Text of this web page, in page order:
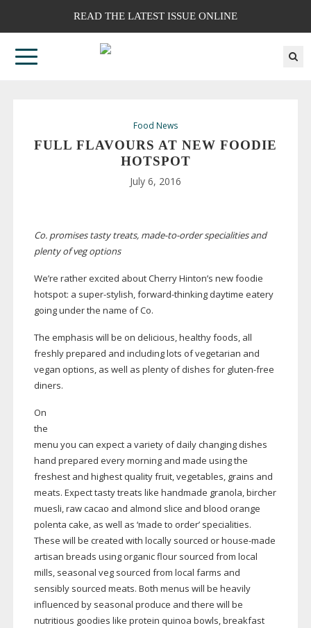
READ THE LATEST ISSUE ONLINE
Food News
FULL FLAVOURS AT NEW FOODIE
HOTSPOT
July 6, 2016
Co. promises tasty treats, made-to-orderspecialities and
plenty of veg options
We’re rather excited about Cherry Hinton’s new foodie
hotspot: a super-stylish,forward-thinkingdaytime eatery
going under the name of Co.
The emphasis will be on delicious, healthy foods, all
freshly prepared and including lots of vegetarian and
vegan options, as well as plenty of dishes for gluten-free
diners.
On
the
menu you can expect a variety of daily changing dishes
hand prepared every morning and made using the
freshest and highest quality fruit, vegetables, grains and
meats. Expect tasty treats like handmade granola, bircher
muesli, raw cacao and almond slice and blood orange
polenta cake, as well as ‘made to order’ specialities.
These will be created with locally sourced orhouse-made
artisan breads using organic flour sourced from local
mills, seasonal veg sourced from local farms and
sensibly sourced meats. Both menus will be heavily
influenced by seasonal produce and there will be
nutritious goodies like protein quinoa bowls, breakfast